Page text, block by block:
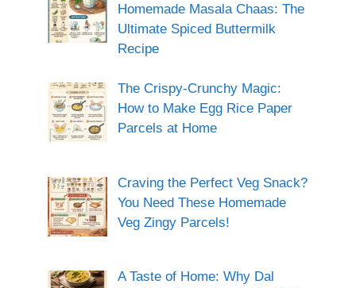
Homemade Masala Chaas: The
Ultimate Spiced Buttermilk
Recipe
The Crispy-Crunchy Magic:
How to Make Egg Rice Paper
Parcels at Home
Craving the Perfect Veg Snack?
You Need These Homemade
Veg Zingy Parcels!
A Taste of Home: Why Dal